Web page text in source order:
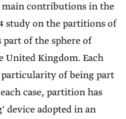
main contributions in the
study on the partitions of
part of the sphere of
Kingdom. Each
particularity of being part
case, partition has
device adopted in an